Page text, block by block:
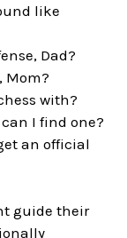
like
Dad?
Mom?
with?
I find one?
an official
guide their